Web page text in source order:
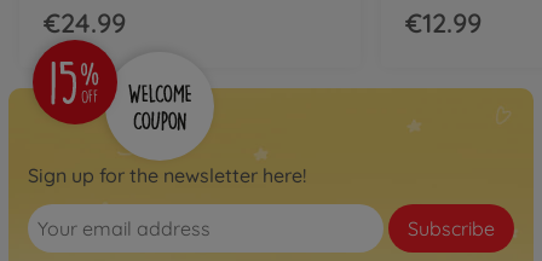
€24.99 €12.99
Sign up for the newsletter here!
Subscribe